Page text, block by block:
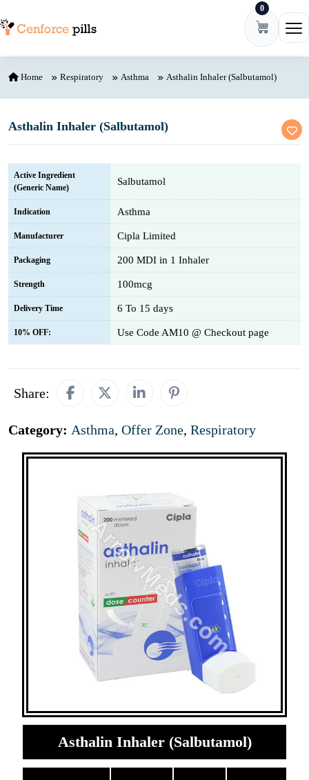
0
Home Respiratory Asthma Asthalin Inhaler (Salbutamol)
Asthalin Inhaler (Salbutamol)
Active Ingredient
(Generic Name)
Salbutamol
Indication Asthma
Manufacturer Cipla Limited
Packaging 200 MDI in 1 Inhaler
Strength 100mcg
Delivery Time 6 To 15 days
10% OFF: Use Code AM10 @ Checkout page
Share:
Category: Asthma, Offer Zone, Respiratory
Asthalin Inhaler (Salbutamol)